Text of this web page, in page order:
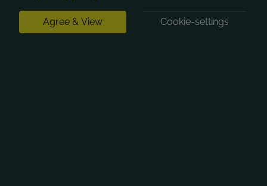
Agree & View Cookie-settings